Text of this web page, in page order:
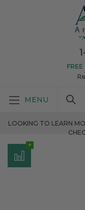
LOOKING TO LEARN